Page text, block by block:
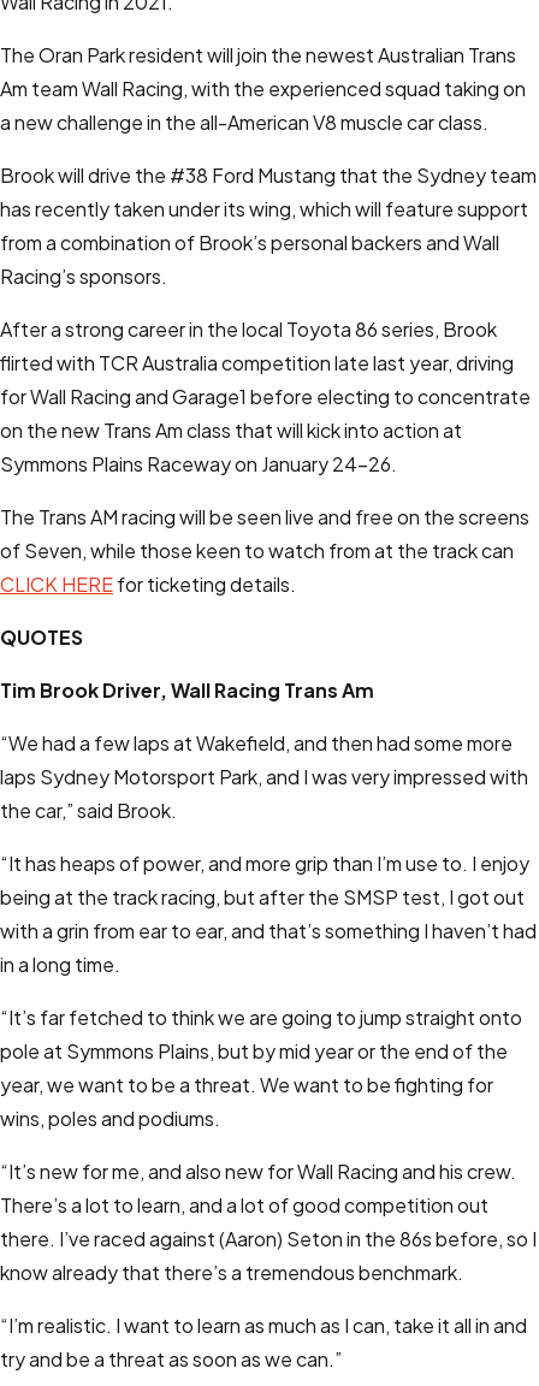
The Oran Park resident will join the newest Australian Trans
Am team Wall Racing, with the experienced squad taking on
a new challenge in the all-American V8 muscle car class.
Brook will drive the #38 Ford Mustang that the Sydney team
has recently taken under its wing, which will feature support
from a combination of Brook’s personal backers and Wall
Racing’s sponsors.
After a strong career in the local Toyota 86 series, Brook
flirted with TCR Australia competition late last year, driving
for Wall Racing and Garage1 before electing to concentrate
on the new Trans Am class that will kick into action at
Symmons Plains Raceway on January 24-26.
The Trans AM racing will be seen live and free on the screens
of Seven, while those keen to watch from at the track can
CLICK HEREfor ticketing details.
QUOTES
Tim BrookDriver, Wall Racing Trans Am
“We had a few laps at Wakefield, and then had some more
laps Sydney Motorsport Park, and I was very impressed with
the car,” said Brook.
“It has heaps of power, and more grip than I’m use to. I enjoy
being at the track racing, but after the SMSP test, I got out
with a grin from ear to ear, and that’s something I haven’t had
in a long time.
“It’s far fetched to think we are going to jump straight onto
pole at Symmons Plains, but by mid year or the end of the
year, we want to be a threat. We want to be fighting for
wins, poles and podiums.
“It’s new for me, and also new for Wall Racing and his crew.
There’s a lot to learn, and a lot of good competition out
there. I’ve raced against (Aaron) Seton in the 86s before, so I
know already that there’s a tremendous benchmark.
“I’m realistic. I want to learn as much as I can, take it all in and
try and be a threat as soon as we can.”